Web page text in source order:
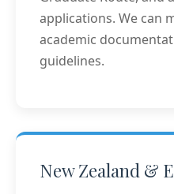
applications. We can
academic
guidelines.
New Zealand &